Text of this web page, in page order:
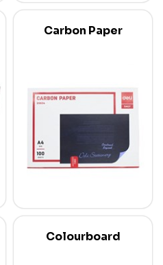
Carbon Paper
Colourboard